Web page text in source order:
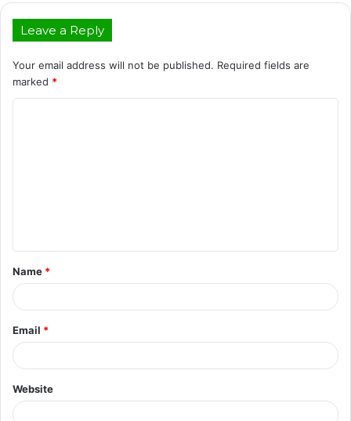
Leave a Reply
Your email address will not be published. Required fields are
marked *
t
*
Name *
Email *
Website